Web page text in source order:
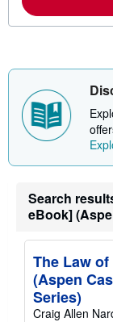
Search
eBook]
The Law
(Aspen
Series)
Craig Allen